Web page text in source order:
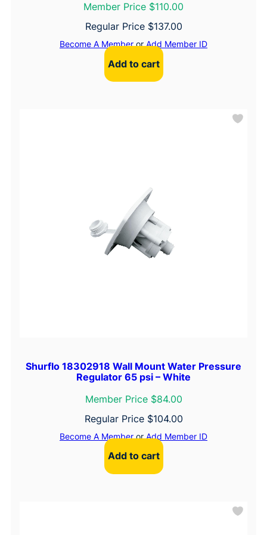
Member Price $110.00
Regular Price $137.00
Become A MemberorAdd Member ID
Add to cart
Shurflo 18302918 Wall Mount Water Pressure
Regulator 65 psi – White
Member Price $84.00
Regular Price $104.00
Become A MemberorAdd Member ID
Add to cart